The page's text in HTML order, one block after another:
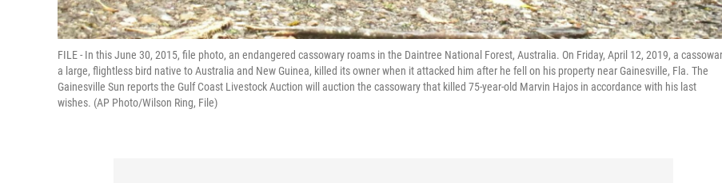
FILE - In this June 30, 2015, file photo, an endangered cassowary roams in the Daintree National Forest, Australia. On Friday, April 12, 2019, a
a large, flightless bird native to Australia and New Guinea, killed its owner when it attacked him after he fell on his property near Gainesville, Fla. The
Gainesville Sun reports the Gulf Coast Livestock Auction will auction the cassowary that killed 75-year-old Marvin Hajos in accordance with his last
wishes. (AP Photo/Wilson Ring, File)